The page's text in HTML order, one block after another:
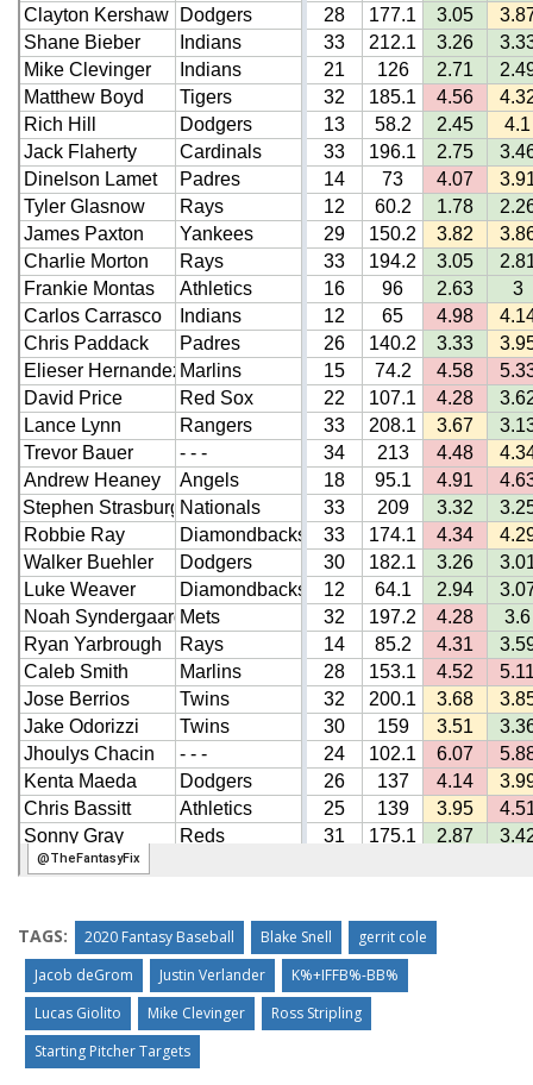
TAGS: 2020 Fantasy Baseball Blake Snell
gerrit cole
Jacob deGrom
Justin Verlander
K%+IFFB%-BB%
Lucas Giolito
Mike Clevinger
Ross Stripling
Starting Pitcher Targets